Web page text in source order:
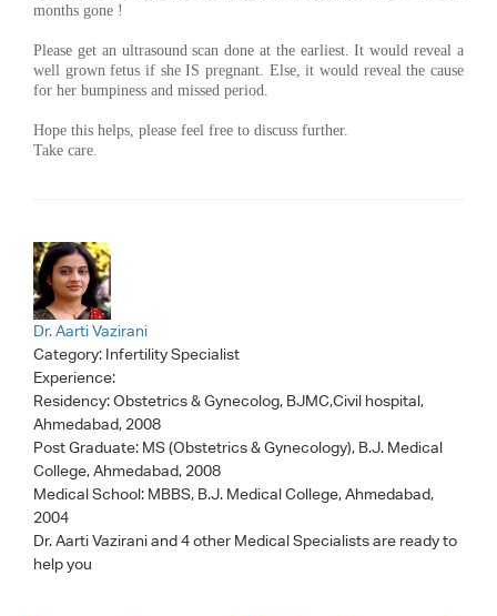
months gone !
Please get an ultrasound scan done at the earliest. It would reveal a
well grown fetus if she IS pregnant. Else, it would reveal the cause
for her bumpiness and missed period.
Hope this helps, please feel free to discuss further.
Take care.
Dr. Aarti Vazirani
Category: Infertility Specialist
Experience:
Residency: Obstetrics & Gynecolog, BJMC,Civil hospital,
Ahmedabad, 2008
Post Graduate: MS (Obstetrics & Gynecology), B.J. Medical
College, Ahmedabad, 2008
Medical School: MBBS, B.J. Medical College, Ahmedabad,
2004
Dr. Aarti Vaziraniand 4 other Medical Specialists are ready to
help you